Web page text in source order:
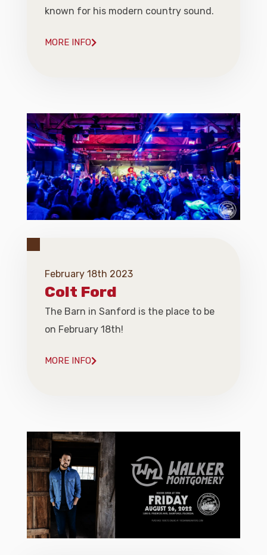
known for his modern country sound.
MORE INFO
February 18th 2023
Colt Ford
The Barn in Sanford is the place to be
on February 18th!
MORE INFO